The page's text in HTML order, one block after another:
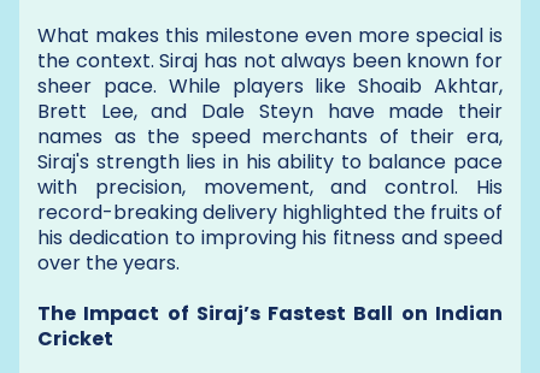
What makes this milestone even more special is
the context. Siraj has not always been known for
sheer pace. While players like Shoaib Akhtar,
Brett Lee, and Dale Steyn have made their
names as the speed merchants of their era,
Siraj's strength lies in his ability to balance pace
with precision, movement, and control. His
record-breaking delivery highlighted the fruits of
his dedication to improving his fitness and speed
over the years.
The Impact of Siraj’s Fastest Ball on Indian
Cricket